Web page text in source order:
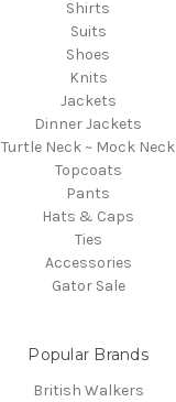
Shirts
Suits
Shoes
Knits
Jackets
Dinner Jackets
Turtle Neck ~ Mock Neck
Topcoats
Pants
Hats & Caps
Ties
Accessories
Gator Sale
Popular Brands
British Walkers